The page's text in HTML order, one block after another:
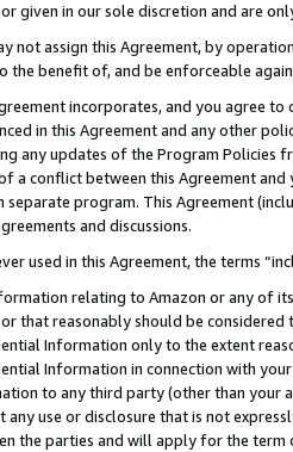
given in our sole discretion and are
not assign this Agreement, by
the benefit of, and be enforceable
incorporates, and you agree
in this Agreement and any other
any updates of the Program Policies
a conflict between this Agreement
separate program. This Agreement
and discussions.
used in this Agreement, the terms
relating to Amazon or any of
that reasonably should be considered
Information only to the extent
Information in connection with
to any third party (other than your
any use or disclosure that is not
the parties and will apply for the